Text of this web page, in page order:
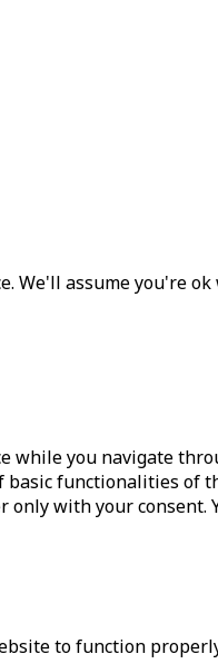
We'll assume you're
you navigate
functionalities of
with your
to function